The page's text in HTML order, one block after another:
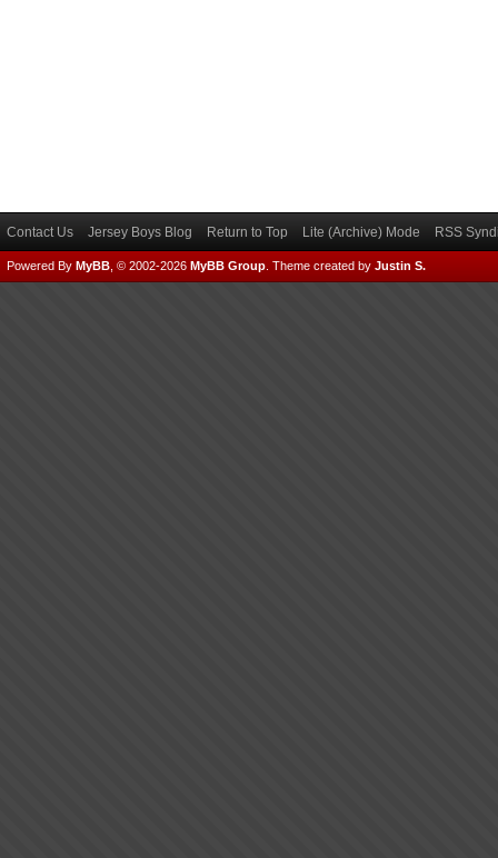
Contact Us Jersey Boys Blog Return to Top Lite (Archive) Mode RSS
Powered By MyBB , © 2002-2026 MyBB Group Theme created by Justin S.